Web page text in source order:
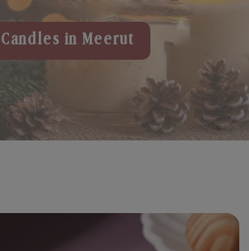
Candles in Meerut